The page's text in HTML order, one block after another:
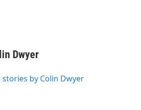
Dwyer
stories by Colin Dwyer